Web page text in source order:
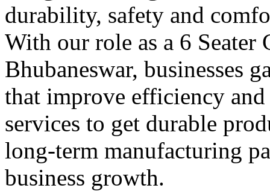
durability, safety and
With our role as a 6
Bhubaneswar, businesses
that improve efficiency
services to get durable
long-term manufacturing
business growth.